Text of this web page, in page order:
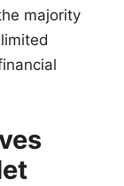
majority